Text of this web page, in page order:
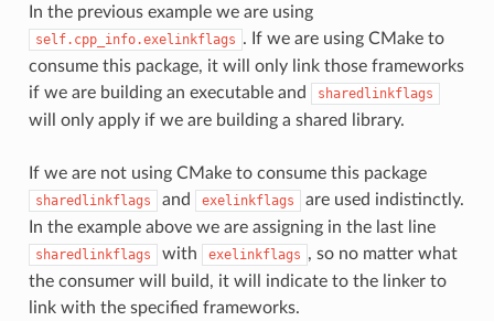
In the previous example we are using
self.cpp_info.exelinkflags . If we are using CMake to
consume this package, it will only link those frameworks
if we are building an executable and
sharedlinkflags
will only apply if we are building a shared library.
If we are not using CMake to consume this package
sharedlinkflags and exelinkflags
are used indistinctly.
In the example above we are assigning in the last line
sharedlinkflags with exelinkflags , so no matter what
the consumer will build, it will indicate to the linker to
link with the specified frameworks.